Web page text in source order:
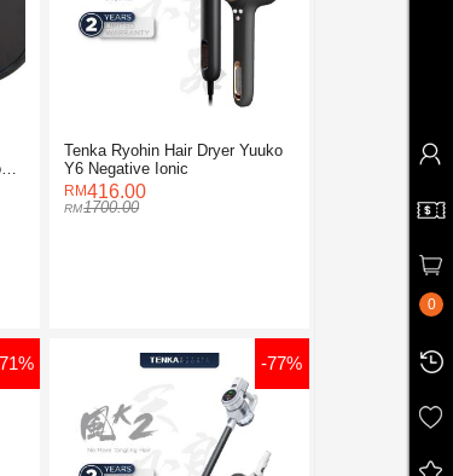
Tenka Ryohin Hair Dryer Yuuko
Y6 Negative Ionic
416.00
1700.00
-77%
0